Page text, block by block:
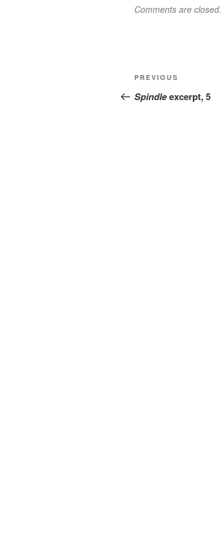
Comments are closed.
Post
navigation
Previous
Post
PREVIOUS
Spindleexcerpt, 5